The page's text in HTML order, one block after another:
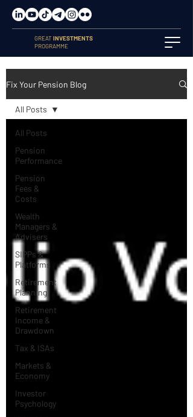
GREATINVESTMENTS
PROGRAMME
Fix Your Pension Blog
All Posts
Pension
Performance
Pension
Fees &
Costs
Wealth
Managers &
Advisers
SIPPs &
Platforms
Retirement
Planning
Retirement
Income &
Drawdown
Tax & ISAs
Markets &
Economy
Investor
Psychology
All Posts